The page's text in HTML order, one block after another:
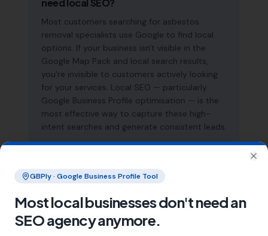
need local SEO?
Most customers searching for asbestos
removal specialists use Google to find local
options. If your business isn't visible in the
Google Map Pack and local search results,
you're invisible to customers actively looking
for your services. Local SEO — particularly
Google Business Profile optimisation — is the
most effective way to capture these high-
intent searches and generate consistent leads.
What does local SEO for asbestos
Our service includes full Google Business
Profile optimisation, ongoing GBP
GBPly · Google Business Profile Tool
Most local businesses don't need an
SEO agency anymore.